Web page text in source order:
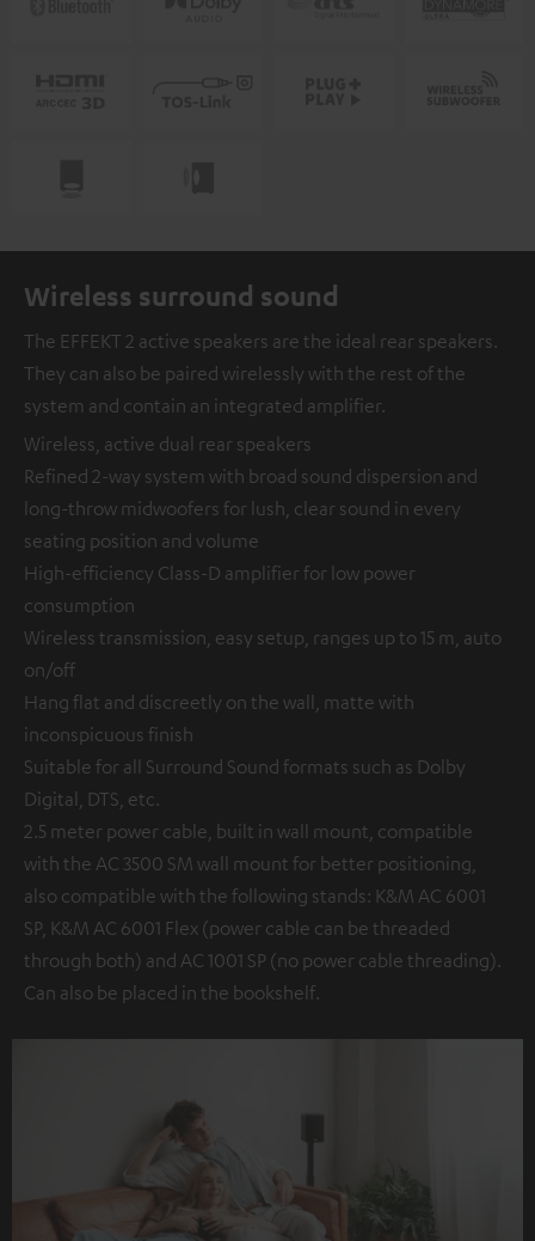
Wireless surround sound
The EFFEKT 2 active speakers are the ideal rear speakers.
They can also be paired wirelessly with the rest of the
system and contain an integrated amplifier.
Wireless, active dual rear speakers
Refined 2-way system with broad sound dispersion and
long-throw midwoofers for lush, clear sound in every
seating position and volume
High-efficiency Class-D amplifier for low power
consumption
Wireless transmission, easy setup, ranges up to 15 m, auto
on/off
Hang flat and discreetly on the wall, matte with
inconspicuous finish
Suitable for all Surround Sound formats such as Dolby
Digital, DTS, etc.
2.5 meter power cable, built in wall mount, compatible
with the AC 3500 SM wall mount for better positioning,
also compatible with the following stands: K&M AC 6001
SP, K&M AC 6001 Flex (power cable can be threaded
through both) and AC 1001 SP (no power cable threading).
Can also be placed in the bookshelf.